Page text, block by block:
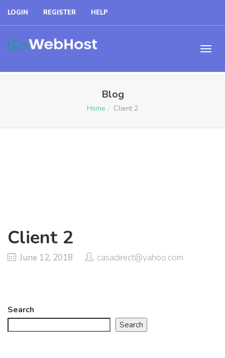
LOGIN REGISTER HELP
Blog
Home Client 2
Client 2
June 12, 2018 casadirect@yahoo.com
Search
Search